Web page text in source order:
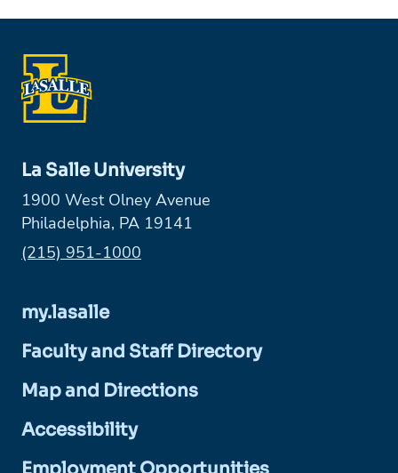
La Salle University
1900 West Olney Avenue
Philadelphia, PA 19141
Phone:
(215) 951-1000
my.lasalle
Faculty and Staff Directory
Map and Directions
Accessibility